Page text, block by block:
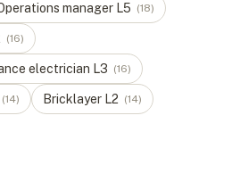
manager L5 (18)
(16)
electrician L3 (16)
(14) Bricklayer L2 (14)